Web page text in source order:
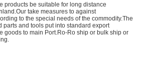
products be suitable for long distance
take measures to against
to the special needs of the commodity.The
parts and tools put into standard export
goods to main Port.Ro-Ro ship or bulk ship or